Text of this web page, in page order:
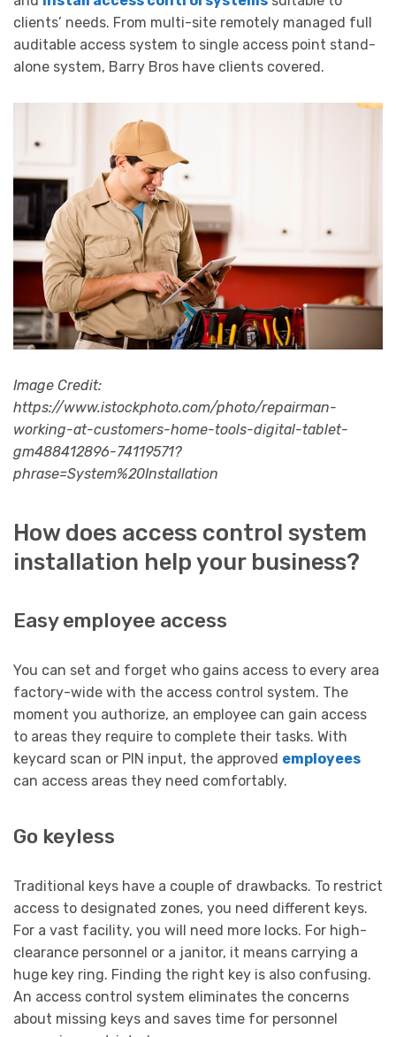
clients’ needs. From multi-site remotely managed full
auditable access system to single access point stand-
alone system, Barry Bros have clients covered.
Image Credit:
https://www.istockphoto.com/photo/repairman-
working-at-customers-home-tools-digital-tablet-
gm488412896-74119571?
phrase=System%20Installation
How does access control system
installation help your business?
Easy employee access
You can set and forget who gains access to every area
factory-wide with the access control system. The
moment you authorize, an employee can gain access
to areas they require to complete their tasks. With
keycard scan or PIN input, the approved employees
can access areas they need comfortably.
Go keyless
Traditional keys have a couple of drawbacks. To restrict
access to designated zones, you need different keys.
For a vast facility, you will need more locks. For high-
clearance personnel or a janitor, it means carrying a
huge key ring. Finding the right key is also confusing.
An access control system eliminates the concerns
about missing keys and saves time for personnel